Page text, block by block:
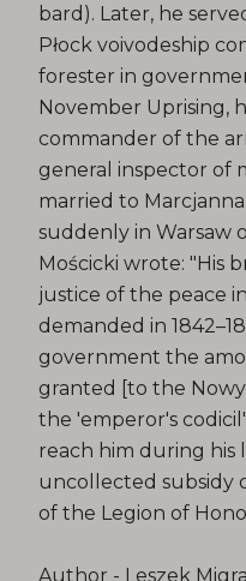
bard). Later, he
Płock voivodeship
forester in
November Uprising,
commander of the
general inspector of
married to Marcjanna
suddenly in Warsaw
Mościcki wrote: "His
justice of the peace
demanded in
government the
granted [to the
the 'emperor's
reach him during his
uncollected subsidy
of the Legion of
Author - Leszek